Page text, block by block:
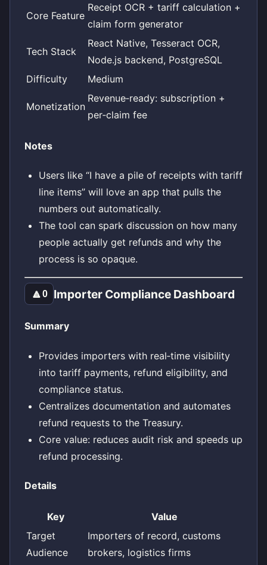
Core Feature
Receipt OCR + tariff calculation +
claim form generator
Tech Stack
React Native, Tesseract OCR,
Node.js backend, PostgreSQL
Difficulty
Medium
Monetization
Revenue‑ready: subscription +
per‑claim fee
Notes
Users like “I have a pile of receipts with tariff
line items” will love an app that pulls the
numbers out automatically.
The tool can spark discussion on how many
people actually get refunds and why the
process is so opaque.
🔼0 Importer Compliance Dashboard
Summary
Provides importers with real‑time visibility
into tariff payments, refund eligibility, and
compliance status.
Centralizes documentation and automates
refund requests to the Treasury.
Core value: reduces audit risk and speeds up
refund processing.
Details
Key
Value
Target
Audience
Importers of record, customs
brokers, logistics firms